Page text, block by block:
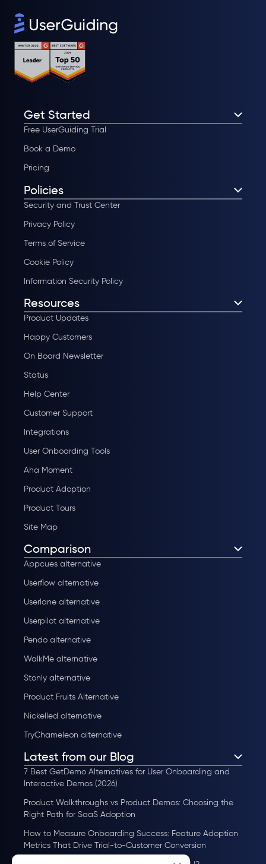
Get Started
Free UserGuiding Trial
Book a Demo
Pricing
Policies
Security and Trust Center
Privacy Policy
Terms of Service
Cookie Policy
Information Security Policy
Resources
Product Updates
Happy Customers
On Board Newsletter
Status
Help Center
Customer Support
Integrations
User Onboarding Tools
Aha Moment
Product Adoption
Product Tours
Site Map
Comparison
Appcues alternative
Userflow alternative
Userlane alternative
Userpilot alternative
Pendo alternative
WalkMe alternative
Stonly alternative
Product Fruits Alternative
Nickelled alternative
TryChameleon alternative
Latest from our Blog
7 Best GetDemo Alternatives for User Onboarding and
Interactive Demos (2026)
Product Walkthroughs vs Product Demos: Choosing the
Right Path for SaaS Adoption
How to Measure Onboarding Success: Feature Adoption
Metrics That Drive Trial-to-Customer Conversion